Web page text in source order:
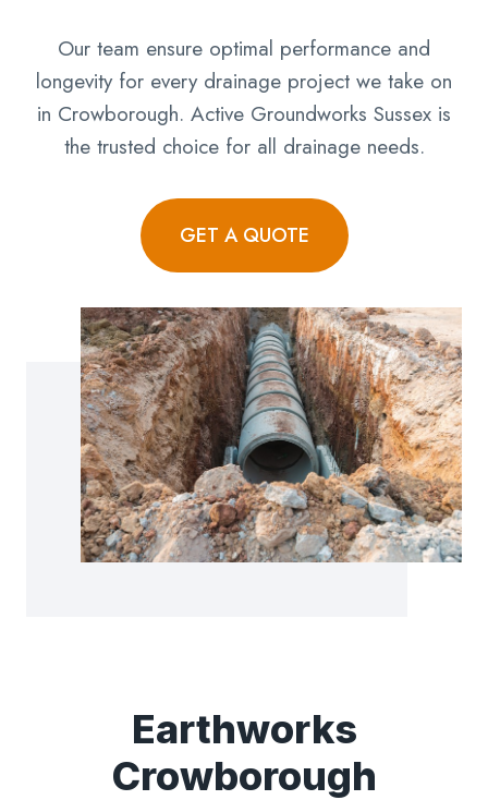
Our team ensure optimal performance and
longevity for every drainage project we take on
in Crowborough. Active Groundworks Sussex is
the trusted choice for all drainage needs.
GET A QUOTE
Earthworks
Crowborough